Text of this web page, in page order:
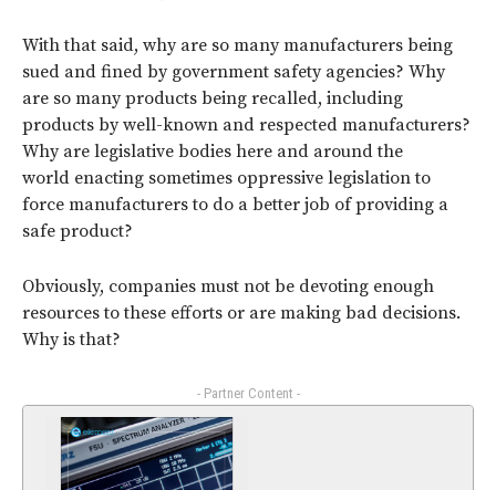
With that said, why are so many manufacturers being
sued and fined by government safety agencies? Why
are so many products being recalled, including
products by well-known and respected manufacturers?
Why are legislative bodies here and around the
world enacting sometimes oppressive legislation to
force manufacturers to do a better job of providing a
safe product?
Obviously, companies must not be devoting enough
resources to these efforts or are making bad decisions.
Why is that?
- Partner Content -